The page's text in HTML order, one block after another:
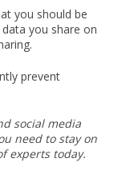
you should be
you share on
prevent
social media
need to stay on
experts today.